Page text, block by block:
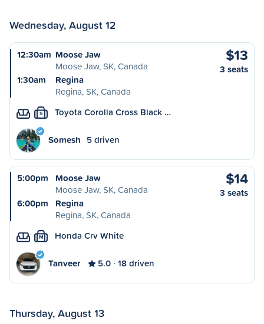
Wednesday, August 12
12:30am Moose Jaw
Moose Jaw, SK, Canada
1:30am
Regina
Regina, SK, Canada
$13
3 seats
S Toyota Corolla Cross Black …
Somesh 5 driven
5:00pm
Moose Jaw
Moose Jaw, SK, Canada
6:00pm
Regina
Regina, SK, Canada
$14
3 seats
M Honda Crv White
Tanveer 5.0 18 driven
Thursday, August 13